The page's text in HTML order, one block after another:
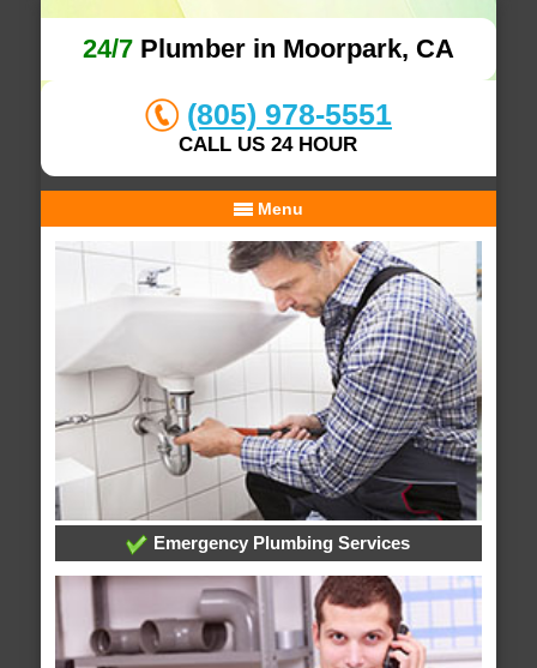
24/7Plumber in Moorpark, CA
(805) 978-5551
CALL US 24 HOUR
Menu
Emergency Plumbing Services